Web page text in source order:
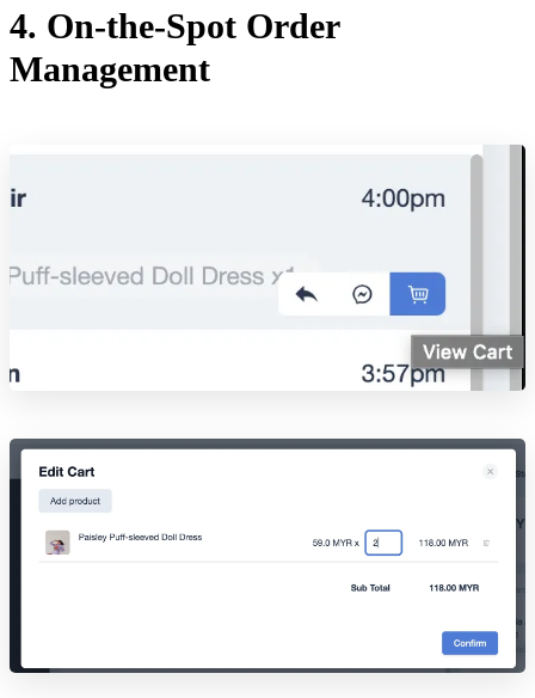
4. On-the-Spot Order
Management